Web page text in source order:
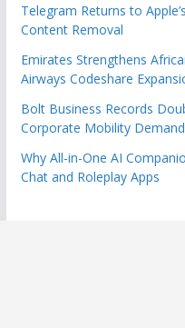
Telegram Returns to
Content Removal
Emirates Strengthens
Airways Codeshare
Bolt Business Records
Corporate Mobility
Why All-in-One AI
Chat and Roleplay Apps